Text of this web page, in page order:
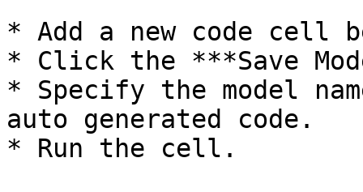
* Add a new code cell
* Click the ***Save
* Specify the model
auto generated code.
* Run the cell.